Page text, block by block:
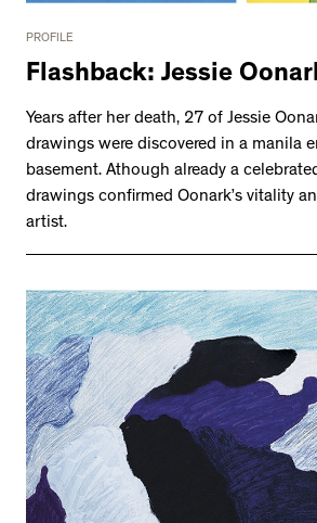
PROFILE
Flashback: Jessie
Years after her death, 27 of Jessie
drawings were discovered in a manila
basement. Athough already a
drawings confirmed Oonark’s vitality
artist.